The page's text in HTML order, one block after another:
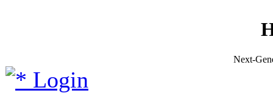
Next-
Login